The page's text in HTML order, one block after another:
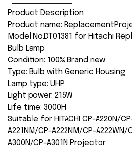
Product Description
Product name:
Model No.DT01381 for Hitachi
Bulb Lamp
Condition: 100% Brand new
Type: Bulb with Generic Housing
Lamp type: UHP
Light power: 215W
Life time: 3000H
Suitable for HITACHI CP-A220N/
A221NM/CP-A222NM/CP-A222WN/
A300N/CP-A301N Projector